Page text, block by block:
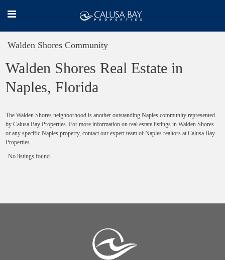
Walden Shores Community
Walden Shores Real Estate in
Naples, Florida
The Walden Shores neighborhood is another outstanding Naples community represented
by Calusa Bay Properties. For more information on real estate listings in Walden Shores
or any specific Naples property, contact our expert team of Naples realtors at Calusa Bay
Properties.
No listings found.